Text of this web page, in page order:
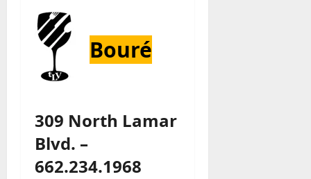
Bouré
309 North Lamar
Blvd. –
662.234.1968